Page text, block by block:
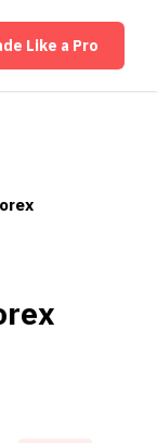
Like a Pro